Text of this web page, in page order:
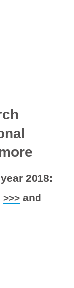
2018:
>>> and